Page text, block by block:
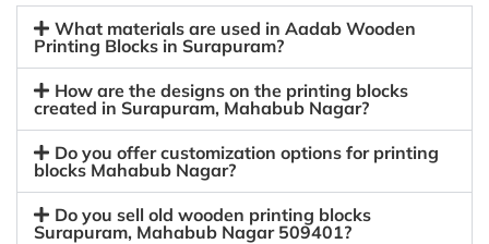
What materials are used in Aadab Wooden
Printing Blocks in Surapuram?
How are the designs on the printing blocks
created in Surapuram, Mahabub Nagar?
Do you offer customization options for printing
blocks Mahabub Nagar?
Do you sell old wooden printing blocks
Surapuram, Mahabub Nagar 509401?